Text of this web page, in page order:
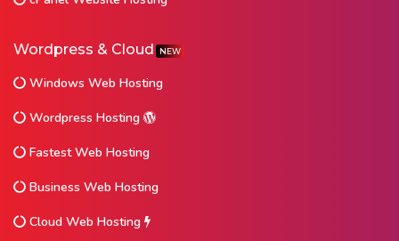
Wordpress & Cloud NEW
Windows Web Hosting
Wordpress Hosting
Fastest Web Hosting
Business Web Hosting
Cloud Web Hosting